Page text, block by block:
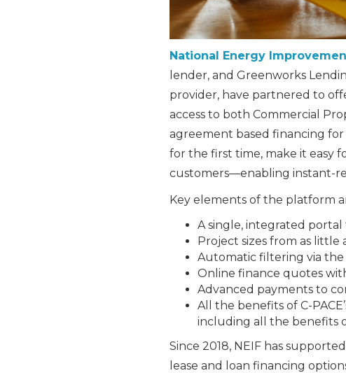
National Energy
lender, and Greenworks
provider, have partnered to
access to both Commercial
agreement based financing
for the first time, make it easy
customers—enabling instant-
Key elements of the platform
A single, integrated
Project sizes from as
Automatic filtering via
Online finance quotes
Advanced payments to
All the benefits of C-
including all the benefits
Since 2018, NEIF has
lease and loan financing